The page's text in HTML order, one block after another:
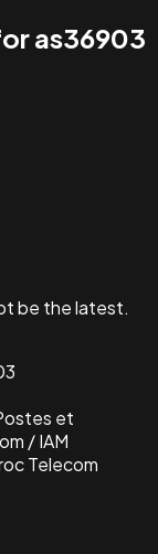
as36903
be the latest.
et
/ IAM
Telecom